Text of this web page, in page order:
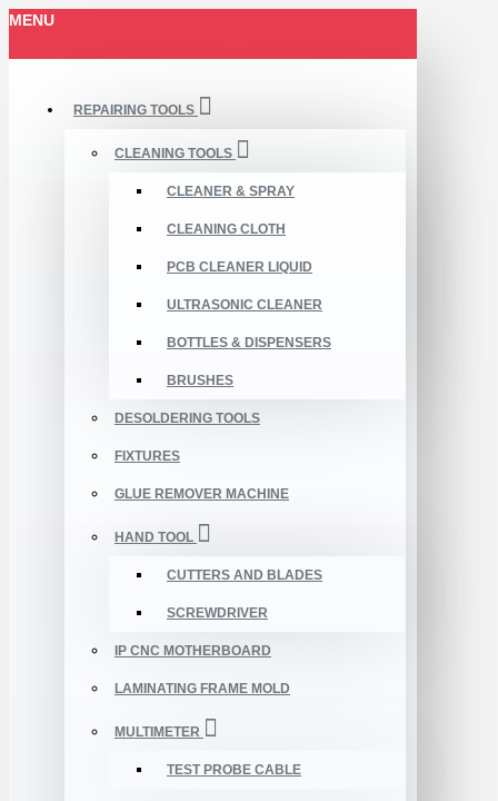
MENU
REPAIRING TOOLS
CLEANING TOOLS
CLEANER & SPRAY
CLEANING CLOTH
PCB CLEANER LIQUID
ULTRASONIC CLEANER
BOTTLES & DISPENSERS
BRUSHES
DESOLDERING TOOLS
FIXTURES
GLUE REMOVER MACHINE
HAND TOOL
CUTTERS AND BLADES
SCREWDRIVER
IP CNC MOTHERBOARD
LAMINATING FRAME MOLD
MULTIMETER
TEST PROBE CABLE